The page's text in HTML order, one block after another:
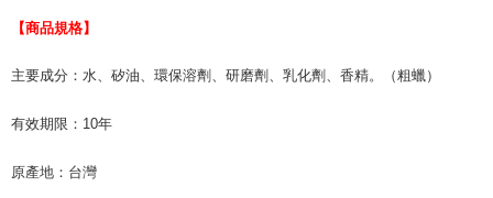
【商品規格】
主要成分：水、矽油、環保溶劑、研磨劑、乳化劑、香精。（粗蠟）
有效期限：10年
原產地：台灣